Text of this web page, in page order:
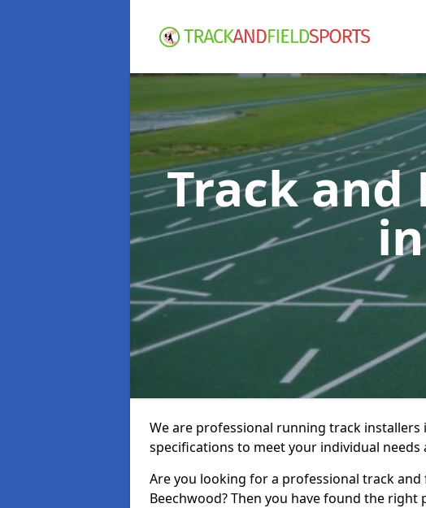
Track and
We are professional running track installers
specifications to meet your individual
Are you looking for a professional track
Beechwood? Then you have found the right